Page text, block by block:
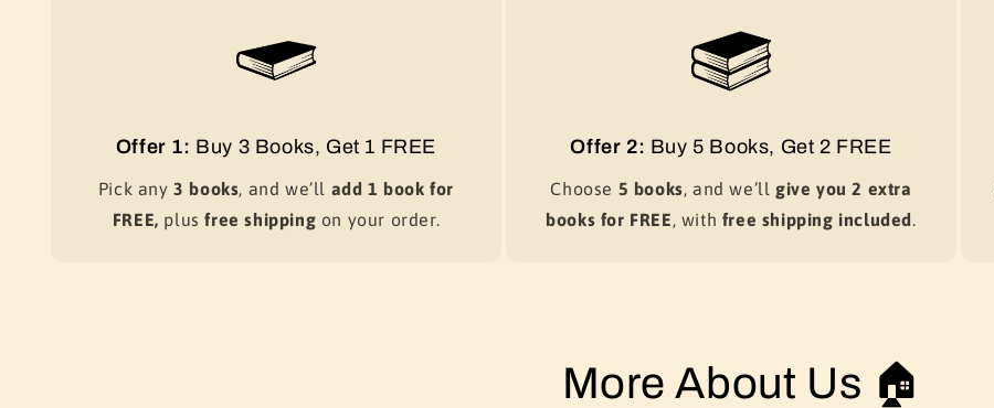
Offer 1: Buy 3 Books, Get 1 FREE
Pick any 3 books , and we’ll add 1 book for
FREE, plusfree shipping on your order.
Offer 2: Buy 5 Books, Get 2 FREE
Choose 5 books , and we’ll give you 2 extra
books for FREE , with free shipping included
More About Us 🏠